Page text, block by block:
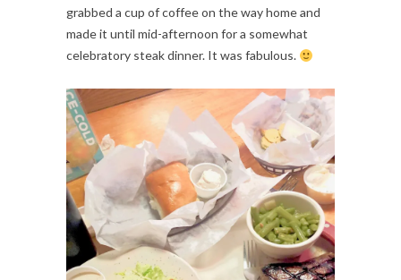
grabbed a cup of coffee on the way home and
made it until mid-afternoon for a somewhat
celebratory steak dinner. It was fabulous.